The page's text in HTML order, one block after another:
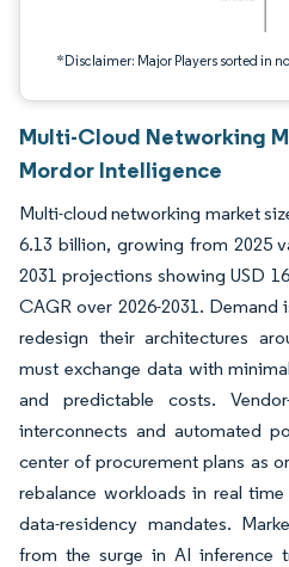
*Disclaimer: Major Players sorted in
Multi-Cloud Networking
Mordor Intelligence
Multi-cloud networking market
6.13 billion, growing from 2025
2031 projections showing USD
CAGR over 2026-2031. Demand
redesign their architectures
must exchange data with
and predictable costs.
interconnects and automated
center of procurement plans as
rebalance workloads in real
data-residency mandates.
from the surge in AI inference